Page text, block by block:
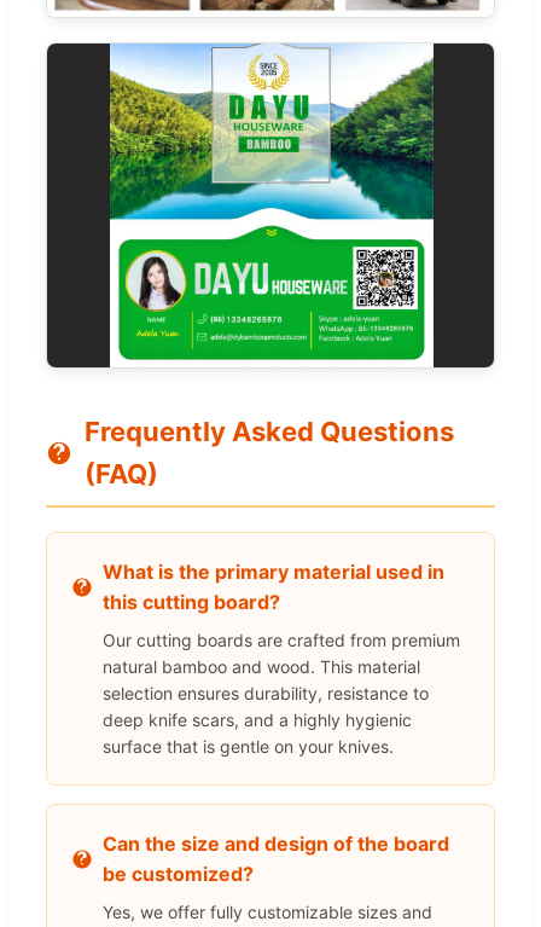
Frequently Asked Questions
(FAQ)
What is the primary material used in
this cutting board?
Our cutting boards are crafted from premium
natural bamboo and wood. This material
selection ensures durability, resistance to
deep knife scars, and a highly hygienic
surface that is gentle on your knives.
Can the size and design of the board
be customized?
Yes, we offer fully customizable sizes and